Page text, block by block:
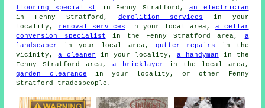
flooring specialist in Fenny Stratford,an electrician
in Fenny Stratford, demolition services in your
locality,
removal services in your local area, a cellar
conversion specialist in the Fenny Stratford area, a
landscaper
in your local area, gutter repairs
in the
vicinity,a cleaner in your locality, a handyman in the
Fenny Stratford area, a bricklayer in the local area,
garden clearance in your locality, or other Fenny
Stratford tradespeople.